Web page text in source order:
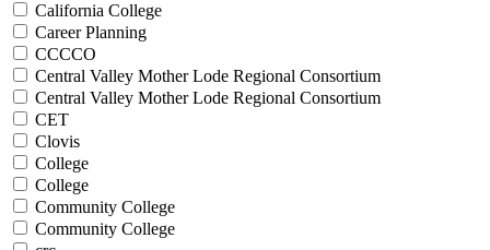
California College
Career Planning
CCCCO
Central Valley Mother Lode Regional Consortium
Central Valley Mother Lode Regional Consortium
CET
Clovis
College
College
Community College
Community College